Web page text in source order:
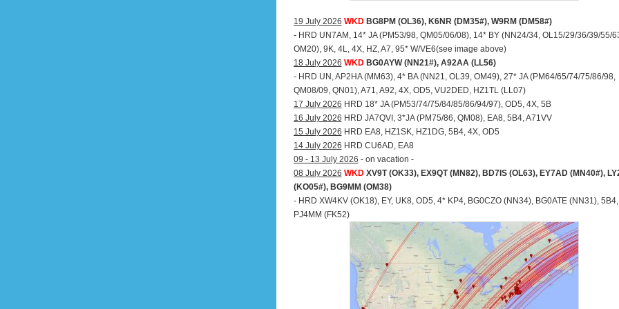
19 July 2026 WKD BG8PM (OL36), K6NR (DM35#), W9RM (DM58#)
- HRD UN7AM, 14* JA (PM53/98, QM05/06/08), 14* BY (NN24/34, OL15/29/36/39/55/
OM20), 9K, 4L, 4X, HZ, A7, 95* W/VE6(see image above)
18 July 2026 WKD BG0AYW (NN21#), A92AA (LL56)
- HRD UN, AP2HA (MM63), 4* BA (NN21, OL39, OM49), 27* JA (PM64/65/74/75/86/98,
QM08/09, QN01), A71, A92, 4X, OD5, VU2DED, HZ1TL (LL07)
17 July 2026 HRD 18* JA (PM53/74/75/84/85/86/94/97), OD5, 4X, 5B
16 July 2026 HRD JA7QVI, 3*JA (PM75/86, QM08), EA8, 5B4, A71VV
15 July 2026 HRD EA8, HZ1SK, HZ1DG, 5B4, 4X, OD5
14 July 2026 HRD CU6AD, EA8
09 - 13 July 2026 - on vacation -
08 July 2026 WKD XV9T (OK33), EX9QT (MN82), BD7IS (OL63), EY7AD (MN40#),
(KO05#), BG9MM (OM38)
- HRD XW4KV (OK18), EY, UK8, OD5, 4* KP4, BG0CZO (NN34), BG0ATE (NN31), 5B4,
PJ4MM (FK52)